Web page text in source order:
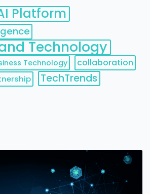
Platform
Technology
Technology collaboration
TechTrends